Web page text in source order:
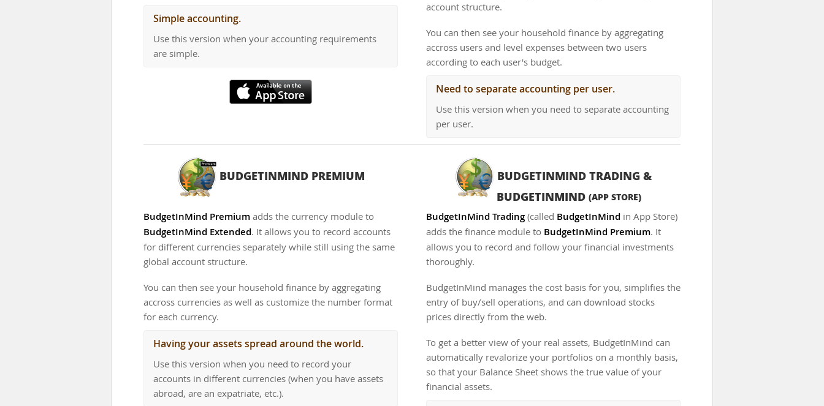
Simple accounting.
Use this version when your accounting requirements
are simple.
account structure.
You can then see your household finance by aggregating
accross users and level expenses between two users
according to each user's budget.
Need to separate accounting per user.
Use this version when you need to separate accounting
per user.
BUDGETINMIND PREMIUM
BudgetInMind Premium adds the currency module to
BudgetInMind Extended. It allows you to record accounts
for different currencies separately while still using the same
global account structure.
You can then see your household finance by aggregating
accross currencies as well as customize the number format
for each currency.
Having your assets spread around the world.
Use this version when you need to record your
accounts in different currencies (when you have assets
abroad, are an expatriate, etc.).
BUDGETINMIND TRADING &
BUDGETINMIND (APP STORE)
BudgetInMind Trading (called BudgetInMind in App Store)
adds the finance module to BudgetInMind Premium. It
allows you to record and follow your financial investments
thoroughly.
BudgetInMind manages the cost basis for you, simplifies the
entry of buy/sell operations, and can download stocks
prices directly from the web.
To get a better view of your real assets, BudgetInMind can
automatically revalorize your portfolios on a monthly basis,
so that your Balance Sheet shows the true value of your
financial assets.